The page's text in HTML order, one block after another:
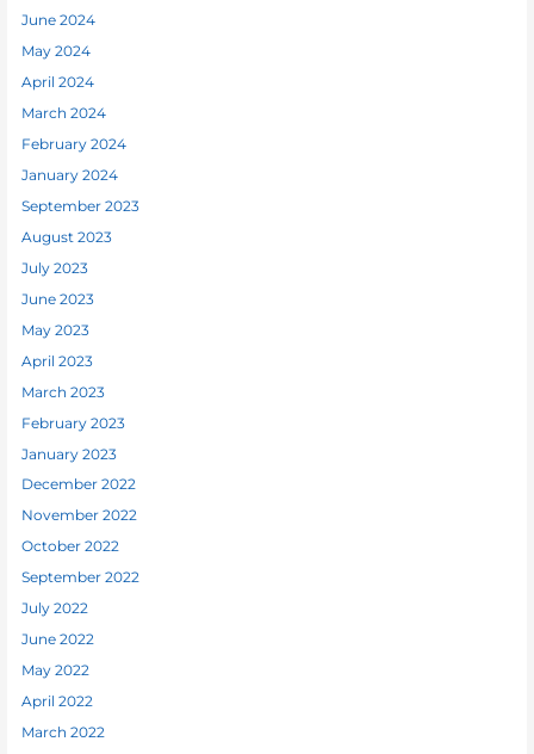
June 2024
May 2024
April 2024
March 2024
February 2024
January 2024
September 2023
August 2023
July 2023
June 2023
May 2023
April 2023
March 2023
February 2023
January 2023
December 2022
November 2022
October 2022
September 2022
July 2022
June 2022
May 2022
April 2022
March 2022